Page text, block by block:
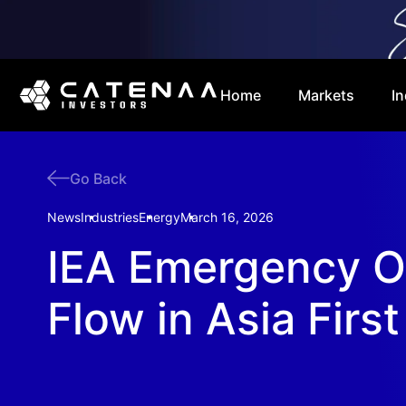
Home Markets
Go Back
NewsIndustriesEnergyMarch 16, 2026
IEA Emergency
Flow in Asia First